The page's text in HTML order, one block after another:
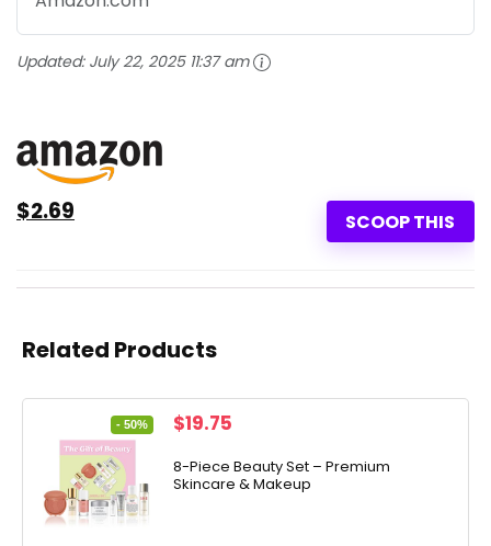
Updated: July 22, 2025 11:37 am
SCOOP THIS
$2.69
Related Products
- 50%
Original
was:
$39.50.
$19.75
is:
$19.75.
8-Piece Beauty Set – Premium
Skincare & Makeup